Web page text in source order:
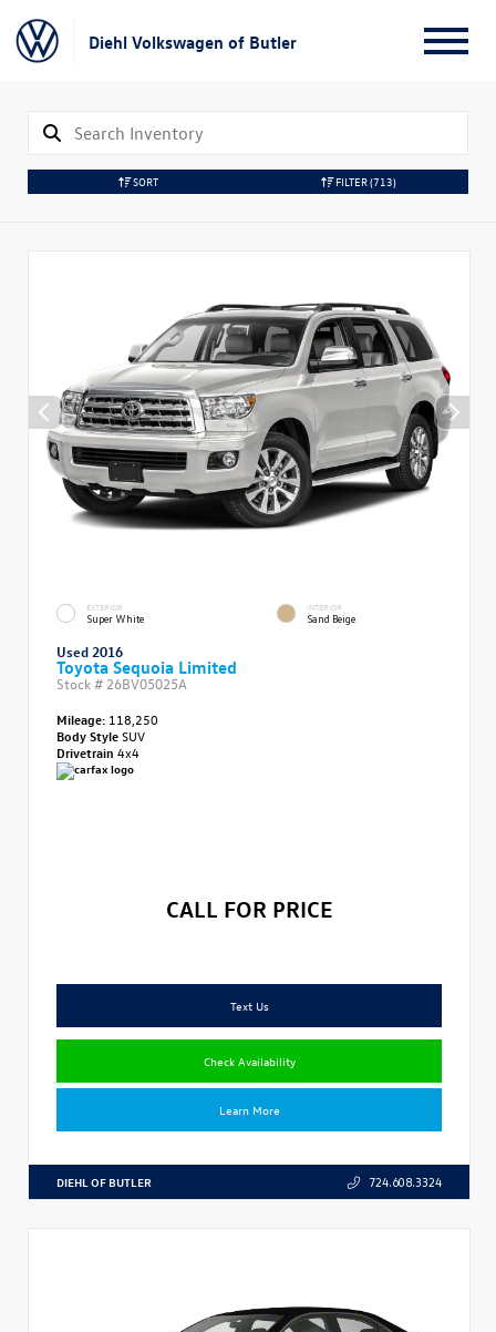
Diehl Volkswagen of Butler
SORT FILTER(713)
EXTERIOR
Super White
INTERIOR
Sand Beige
Used 2016
Toyota Sequoia Limited
Stock # 26BV05025A
Mileage: 118,250
Body StyleSUV
Drivetrain 4x4
CALL FOR PRICE
Text Us
Check Availability
Learn More
DIEHL OF BUTLER 724.608.3324